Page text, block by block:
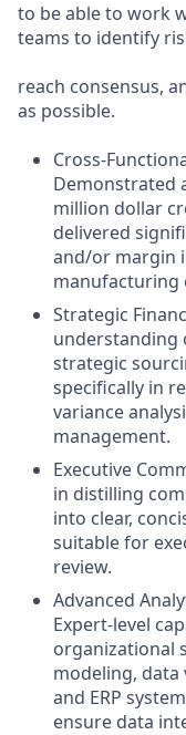
to be able to work
teams to identify
reach consensus,
as possible.
Cross-
Demonstrated
million dollar
delivered
and/or margin
manufacturing
Strategic
understanding
strategic
specifically in
variance
management.
Executive
in distilling
into clear,
suitable for
review.
Advanced
Expert-level
organizational
modeling, data
and ERP
ensure data